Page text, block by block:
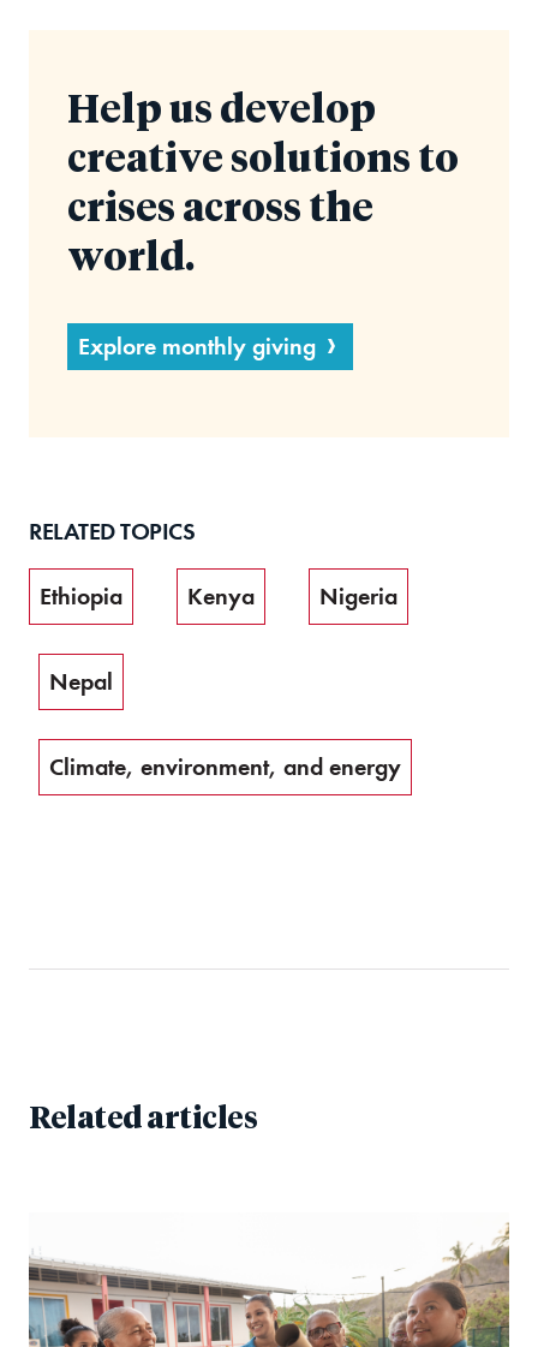
Help us develop
creative solutions to
crises across the
world.
Explore monthly giving
RELATED TOPICS
Ethiopia Kenya Nigeria
Nepal
Climate, environment, and energy
Related articles